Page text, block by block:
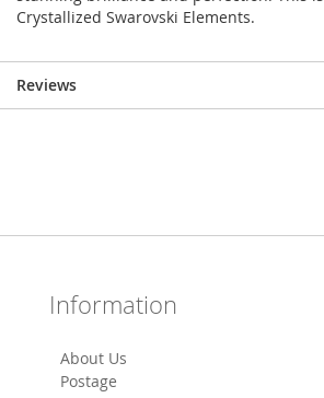
Crystallized Swarovski Elements.
Reviews
Information
About Us
Postage